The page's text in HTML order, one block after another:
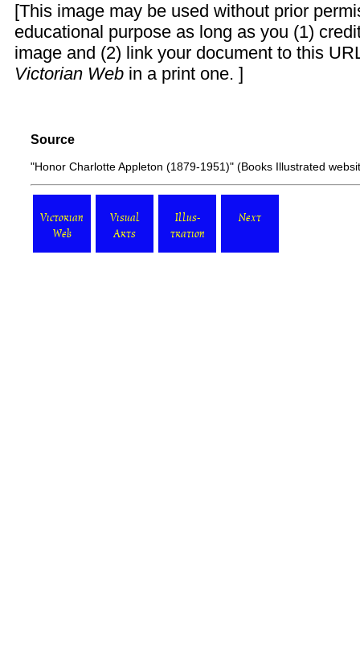
[This image may be used without prior
educational purpose as long as you (1)
image and (2) link your document to this
Victorian Web in a print one. ]
Source
"Honor Charlotte Appleton (1879-1951)" (Books Illustrated
Victorian
Web
Visual
Arts
Illus-
tration
Next